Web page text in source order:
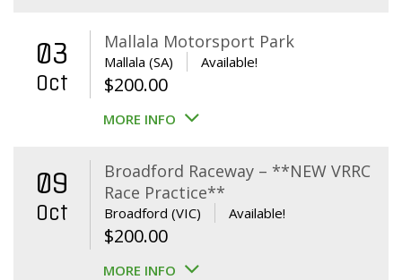
03
Oct
Mallala Motorsport Park
Mallala (SA) Available!
$200.00
MORE INFO
09
Oct
Broadford Raceway – **NEW VRRC
Race Practice**
Broadford (VIC) Available!
$200.00
MORE INFO